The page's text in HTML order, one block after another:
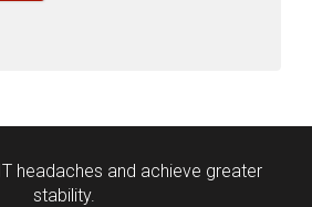
headaches and achieve greater
stability.